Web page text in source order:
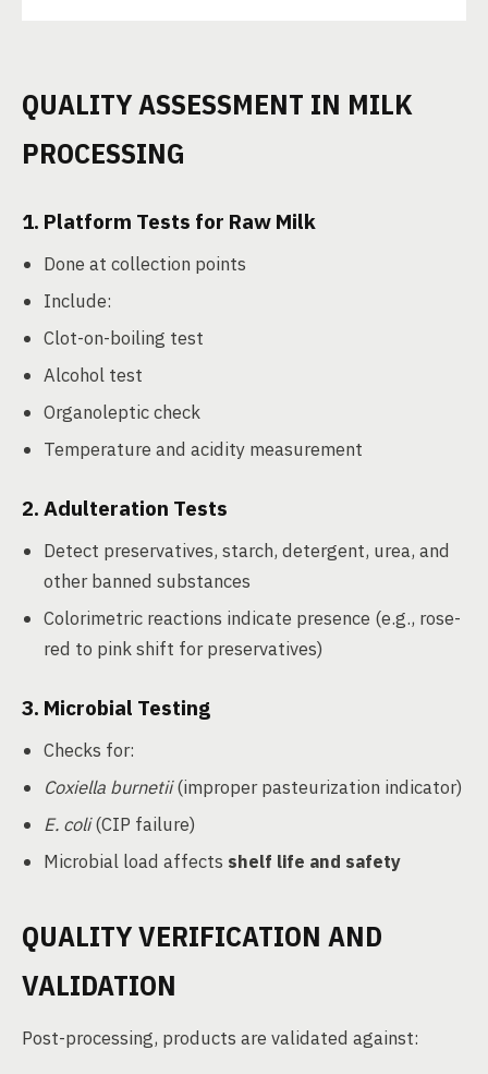
QUALITY ASSESSMENT IN MILK
PROCESSING
1. Platform Tests for Raw Milk
Done at collection points
Include:
Clot-on-boiling test
Alcohol test
Organoleptic check
Temperature and acidity measurement
2. Adulteration Tests
Detect preservatives, starch, detergent, urea, and
other banned substances
Colorimetric reactions indicate presence (e.g., rose-
red to pink shift for preservatives)
3. Microbial Testing
Checks for:
Coxiella burnetii(improper pasteurization indicator)
E. coli(CIP failure)
Microbial load affects shelf life and safety
QUALITY VERIFICATION AND
VALIDATION
Post-processing, products are validated against: